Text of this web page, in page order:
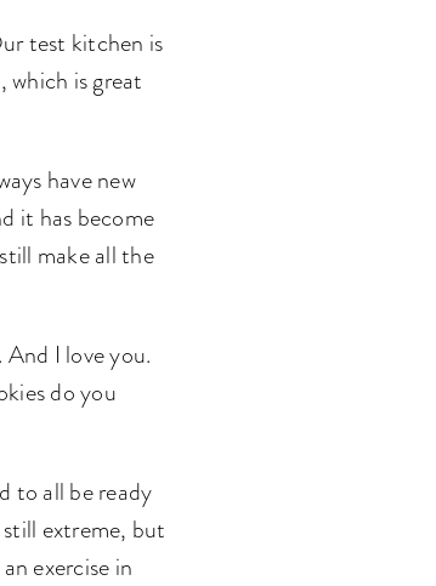
test kitchen is
is great
have new
it has become
make all the
I love you.
do you
to all be ready
extreme, but
exercise in